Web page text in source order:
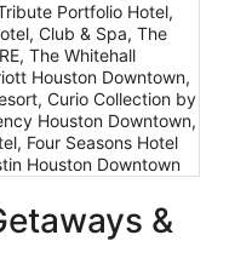
Portfolio Hotel,
Club & Spa, The
The Whitehall
Houston Downtown,
Curio Collection by
Houston Downtown,
Four Seasons Hotel
Houston Downtown
&